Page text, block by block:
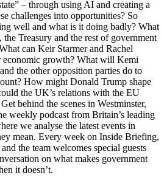
– through using AI and creating a
challenges into opportunities? So
well and what is it doing badly? What
Treasury and the rest of government
can Keir Starmer and Rachel
economic growth? What will Kemi
the other opposition parties do to
How might Donald Trump shape
the UK’s relations with the EU
behind the scenes in Westminster,
weekly podcast from Britain’s leading
we analyse the latest events in
mean. Every week on Inside Briefing,
the team welcomes special guests
on what makes government
it doesn’t.